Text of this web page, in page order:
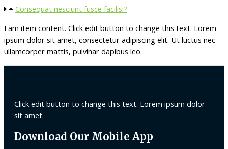
Consequat nesciunt fusce facilisi?
I am item content. Click edit button to change this text. Lorem
ipsum dolor sit amet, consectetur adipiscing elit. Ut luctus nec
ullamcorper mattis, pulvinar dapibus leo.
Click edit button to change this text. Lorem ipsum dolor
sit amet.
Download Our Mobile App